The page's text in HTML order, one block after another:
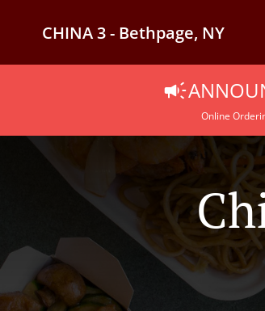
CHINA 3 - Bethpage, NY
Online